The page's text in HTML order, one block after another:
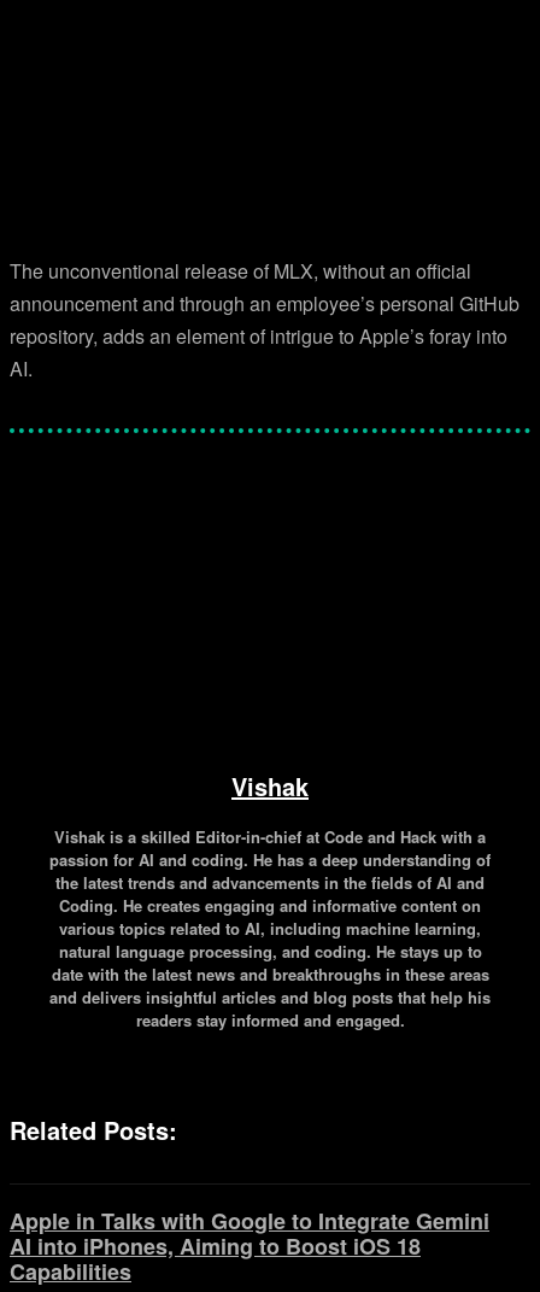
The unconventional release of MLX, without an official
announcement and through an employee’s personal GitHub
repository, adds an element of intrigue to Apple’s foray into
AI.
Vishak
Vishak is a skilled Editor-in-chief at Code and Hack with a
passion for AI and coding. He has a deep understanding of
the latest trends and advancements in the fields of AI and
Coding. He creates engaging and informative content on
various topics related to AI, including machine learning,
natural language processing, and coding. He stays up to
date with the latest news and breakthroughs in these areas
and delivers insightful articles and blog posts that help his
readers stay informed and engaged.
Related Posts:
Apple in Talks with Google to Integrate Gemini
AI into iPhones, Aiming to Boost iOS 18
Capabilities